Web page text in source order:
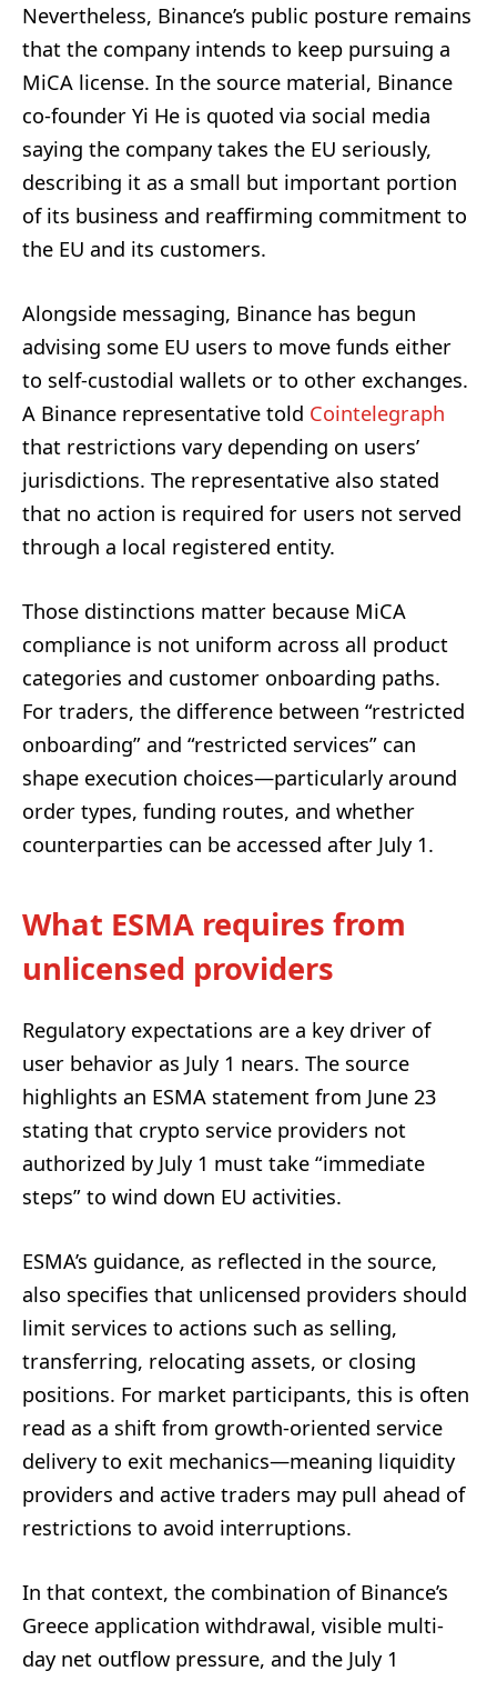
Nevertheless, Binance’s public posture remains
that the company intends to keep pursuing a
MiCA license. In the source material, Binance
co-founder Yi He is quoted via social media
saying the company takes the EU seriously,
describing it as a small but important portion
of its business and reaffirming commitment to
the EU and its customers.
Alongside messaging, Binance has begun
advising some EU users to move funds either
to self-custodial wallets or to other exchanges.
A Binance representative told Cointelegraph
that restrictions vary depending on users’
jurisdictions. The representative also stated
that no action is required for users not served
through a local registered entity.
Those distinctions matter because MiCA
compliance is not uniform across all product
categories and customer onboarding paths.
For traders, the difference between “restricted
onboarding” and “restricted services” can
shape execution choices—particularly around
order types, funding routes, and whether
counterparties can be accessed after July 1.
What ESMA requires from
unlicensed providers
Regulatory expectations are a key driver of
user behavior as July 1 nears. The source
highlights an ESMA statement from June 23
stating that crypto service providers not
authorized by July 1 must take “immediate
steps” to wind down EU activities.
ESMA’s guidance, as reflected in the source,
also specifies that unlicensed providers should
limit services to actions such as selling,
transferring, relocating assets, or closing
positions. For market participants, this is often
read as a shift from growth-oriented service
delivery to exit mechanics—meaning liquidity
providers and active traders may pull ahead of
restrictions to avoid interruptions.
In that context, the combination of Binance’s
Greece application withdrawal, visible multi-
day net outflow pressure, and the July 1